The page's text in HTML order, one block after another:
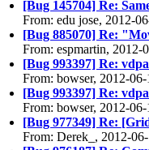
[Bug 145704] Re:
From: edu jose, 2012-
[Bug 885070] Re:
From: espmartin, 2012-
[Bug 993397] Re:
From: bowser, 2012-06-
[Bug 993397] Re:
From: bowser, 2012-06-
[Bug 977349] Re:
From: Derek_, 2012-